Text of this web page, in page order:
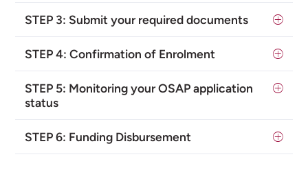
STEP 3: Submit your required documents
STEP 4: Confirmation of Enrolment
STEP 5: Monitoring your OSAP application
status
STEP 6: Funding Disbursement